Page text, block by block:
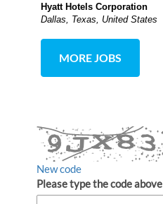
Hyatt Hotels Corporation
Dallas, Texas, United States
MORE JOBS
New code
Please type the code above